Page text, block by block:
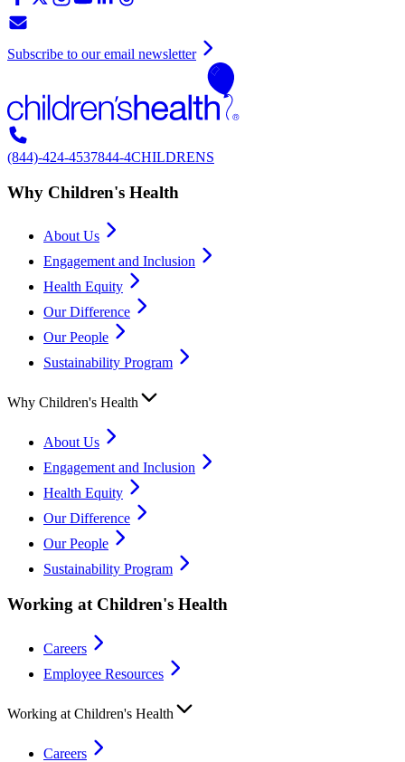
Subscribe to our email newsletter
(844)-424-4537844-4CHILDRENS
Why Children's Health
About Us
Engagement and Inclusion
Health Equity
Our Difference
Our People
Sustainability Program
Why Children's Health
About Us
Engagement and Inclusion
Health Equity
Our Difference
Our People
Sustainability Program
Working at Children's Health
Careers
Employee Resources
Working at Children's Health
Careers